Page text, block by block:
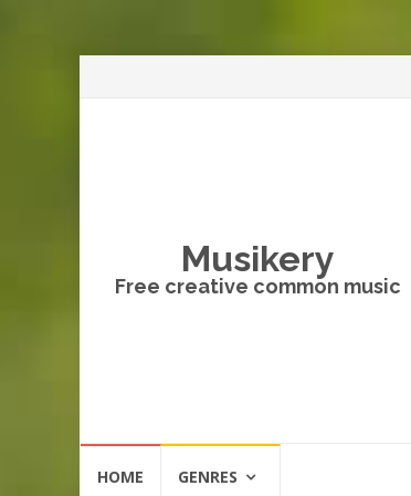
Musikery
Free creative common music
HOME GENRES